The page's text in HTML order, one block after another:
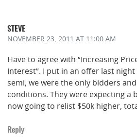
STEVE
NOVEMBER 23, 2011 AT 11:00 AM
Have to agree with “Increasing
Interest”. I put in an offer last
semi, we were the only bidders
conditions. They were expecting a
now going to relist $50k higher,
Reply